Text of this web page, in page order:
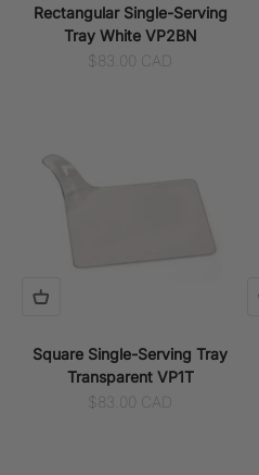
Rectangular Single-Serving
Tray White VP2BN
Sale price
$83.00 CAD
Square Single-Serving Tray
Transparent VP1T
Sale price
$83.00 CAD